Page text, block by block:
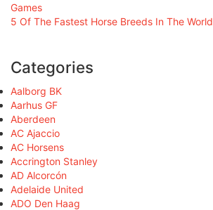
Games
5 Of The Fastest Horse Breeds In The World
Categories
Aalborg BK
Aarhus GF
Aberdeen
AC Ajaccio
AC Horsens
Accrington Stanley
AD Alcorcón
Adelaide United
ADO Den Haag